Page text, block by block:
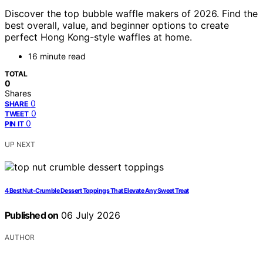
Discover the top bubble waffle makers of 2026. Find the
best overall, value, and beginner options to create
perfect Hong Kong-style waffles at home.
16 minute read
TOTAL
0
Shares
SHARE 0
TWEET 0
PIN IT 0
UP NEXT
4 Best Nut-Crumble Dessert Toppings That Elevate Any Sweet Treat
Published on 06 July 2026
AUTHOR